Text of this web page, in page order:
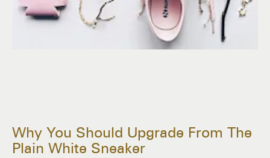
Why You Should Upgrade From The
Plain White Sneaker